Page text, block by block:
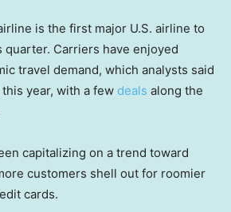
is the first major U.S. airline to
Carriers have enjoyed
travel demand, which analysts said
year, with a few deals along the
capitalizing on a trend toward
customers shell out for roomier
cards.